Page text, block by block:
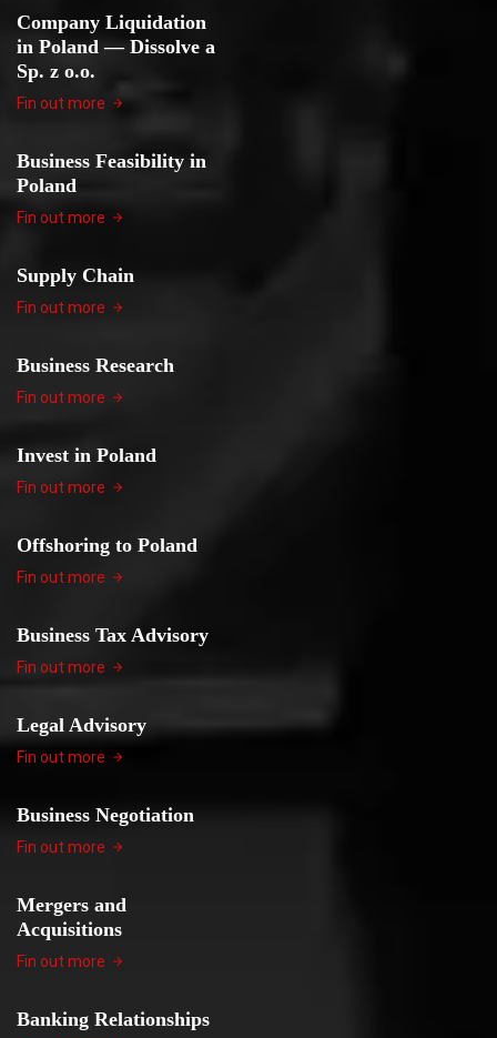
Company Liquidation
in Poland — Dissolve a
Sp. z o.o.
Fin out more
Business Feasibility in
Poland
Fin out more
Supply Chain
Fin out more
Business Research
Fin out more
Invest in Poland
Fin out more
Offshoring to Poland
Fin out more
Business Tax Advisory
Fin out more
Legal Advisory
Fin out more
Business Negotiation
Fin out more
Mergers and
Acquisitions
Fin out more
Banking Relationships